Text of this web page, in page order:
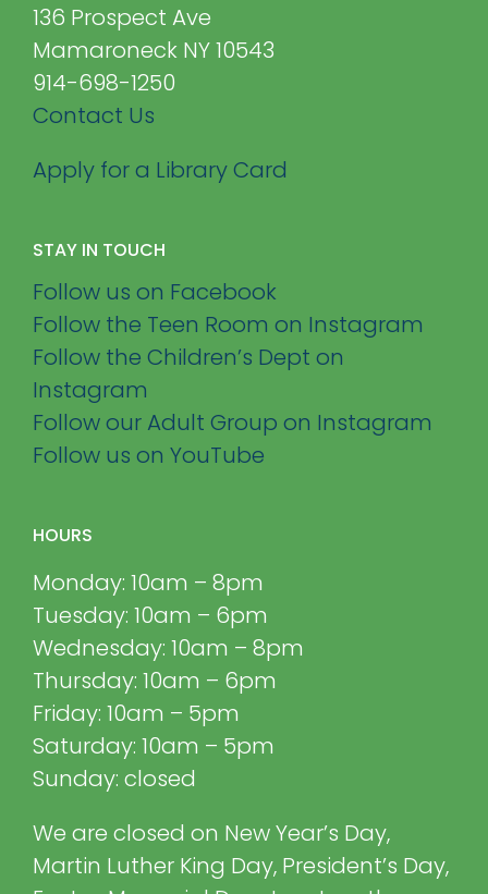
136 Prospect Ave
Mamaroneck NY 10543
914-698-1250
Contact Us
Apply for a Library Card
STAY IN TOUCH
Follow us on Facebook
Follow the Teen Room on Instagram
Follow the Children’s Dept on
Instagram
Follow our Adult Group on Instagram
Follow us on YouTube
HOURS
Monday: 10am – 8pm
Tuesday: 10am – 6pm
Wednesday: 10am – 8pm
Thursday: 10am – 6pm
Friday: 10am – 5pm
Saturday: 10am – 5pm
Sunday: closed
We are closed on New Year’s Day,
Martin Luther King Day, President’s Day,